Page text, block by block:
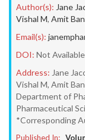
Author(s): Jane
Vishal M, Amit
Email(s):
DOI: Not Available
Address: Jane
Vishal M, Amit
Department of
Pharmaceutical
*Corresponding
Published In: